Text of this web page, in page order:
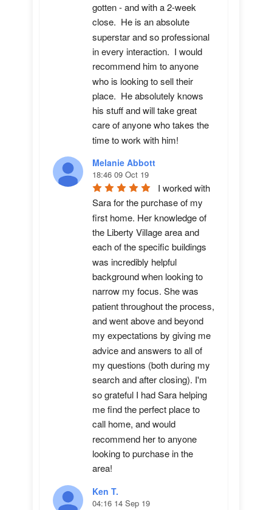
gotten - and with a 2-week
close.  He is an absolute
superstar and so professional
in every interaction.  I would
recommend him to anyone
who is looking to sell their
place.  He absolutely knows
his stuff and will take great
care of anyone who takes the
time to work with him!
Melanie Abbott
18:46 09 Oct 19
I worked with
Sara for the purchase of my
first home. Her knowledge of
the Liberty Village area and
each of the specific buildings
was incredibly helpful
background when looking to
narrow my focus. She was
patient throughout the process,
and went above and beyond
my expectations by giving me
advice and answers to all of
my questions (both during my
search and after closing). I'm
so grateful I had Sara helping
me find the perfect place to
call home, and would
recommend her to anyone
looking to purchase in the
area!
Ken T.
04:16 14 Sep 19